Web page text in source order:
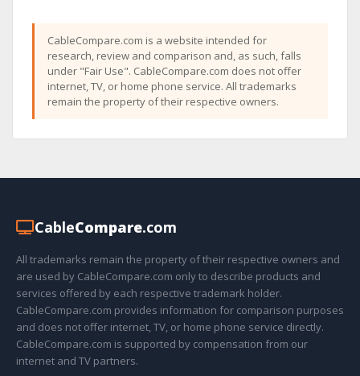
CableCompare.com is a website intended for
research, review and comparison and, as such, falls
under "Fair Use". CableCompare.com does not offer
internet, TV, or home phone service. All trademarks
remain the property of their respective owners.
CableCompare.com
All trademarks remain the property of their respective owners and
are used by CableCompare.com only to describe products and
services offered by each respective trademark holder.
CableCompare.com provides information for comparison purposes
and does not offer internet, TV, or home phone service directly.
CableCompare.com is supported by compensation from our
internet and TV partners.